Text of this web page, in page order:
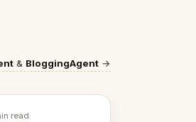
& BloggingAgent →
read